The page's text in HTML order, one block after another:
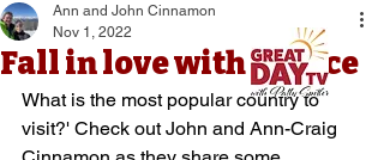
Fall in love with France
Ann and John Cinnamon
Nov 1, 2022
What is the most popular country to
visit?' Check out John and Ann-Craig